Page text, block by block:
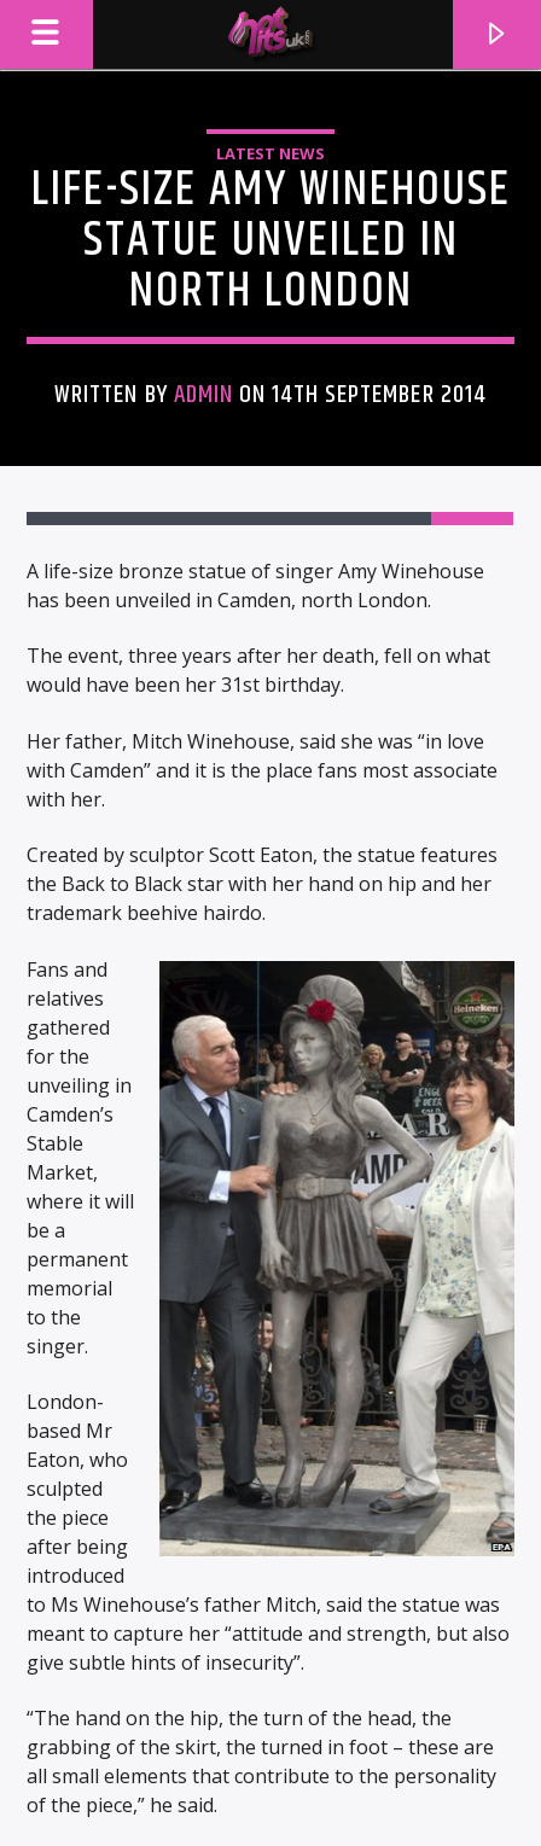
ARTIST
LATEST NEWS
LIFE-SIZE AMY WINEHOUSE
STATUE UNVEILED IN
NORTH LONDON
WRITTEN BYADMIN ON 14TH SEPTEMBER 2014
A life-size bronze statue of singer Amy Winehouse
has been unveiled in Camden, north London.
The event, three years after her death, fell on what
would have been her 31st birthday.
Her father, Mitch Winehouse, said she was “in love
with Camden” and it is the place fans most associate
with her.
Created by sculptor Scott Eaton, the statue features
the Back to Black star with her hand on hip and her
trademark beehive hairdo.
Fans and
relatives
gathered
for the
unveiling in
Camden’s
Stable
Market,
where it will
be a
permanent
memorial
to the
singer.
London-
based Mr
Eaton, who
sculpted
the piece
after being
introduced
to Ms Winehouse’s father Mitch, said the statue was
meant to capture her “attitude and strength, but also
give subtle hints of insecurity”.
“The hand on the hip, the turn of the head, the
grabbing of the skirt, the turned in foot – these are
all small elements that contribute to the personality
of the piece,” he said.